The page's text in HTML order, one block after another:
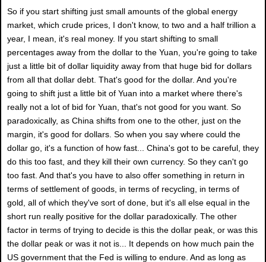
So if you start shifting just small amounts of the global energy
market, which crude prices, I don't know, to two and a half trillion a
year, I mean, it's real money. If you start shifting to small
percentages away from the dollar to the Yuan, you're going to take
just a little bit of dollar liquidity away from that huge bid for dollars
from all that dollar debt. That's good for the dollar. And you're
going to shift just a little bit of Yuan into a market where there's
really not a lot of bid for Yuan, that's not good for you want. So
paradoxically, as China shifts from one to the other, just on the
margin, it's good for dollars. So when you say where could the
dollar go, it's a function of how fast... China's got to be careful, they
do this too fast, and they kill their own currency. So they can't go
too fast. And that's you have to also offer something in return in
terms of settlement of goods, in terms of recycling, in terms of
gold, all of which they've sort of done, but it's all else equal in the
short run really positive for the dollar paradoxically. The other
factor in terms of trying to decide is this the dollar peak, or was this
the dollar peak or was it not is... It depends on how much pain the
US government that the Fed is willing to endure. And as long as